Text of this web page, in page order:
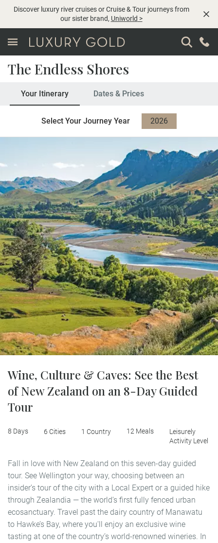
Discover luxury river cruises or Cruise & Tour journeys from
our sister brand, Uniworld >
The Endless Shores
Your Itinerary Dates & Prices
Select Your Journey Year
2026
2027
Wine, Culture & Caves: See the Best
of New Zealand on an 8-Day Guided
Tour
8 Days 6 Cities 1 Country 12 Meals
Leisurely
Activity Level
Fall in love with New Zealand on this seven-day guided
tour. See Wellington your way, choosing between an
insider’s tour of the city with a Local Expert or a guided hike
through Zealandia — the world’s first fully fenced urban
ecosanctuary. Travel past the dairy country of Manawatu
to Hawke’s Bay, where you'll enjoy an exclusive wine
tasting at one of the country’s world-renowned wineries. In